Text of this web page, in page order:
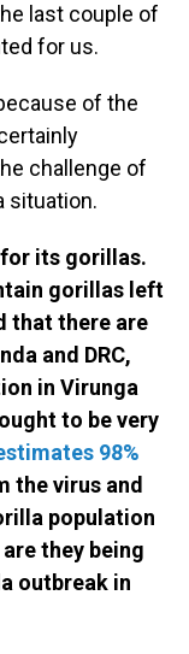
last couple of
for us.
of the
challenge of
situation.
its gorillas.
gorillas left
that there are
and DRC,
in Virunga
to be very
98%
the virus and
population
they being
outbreak in